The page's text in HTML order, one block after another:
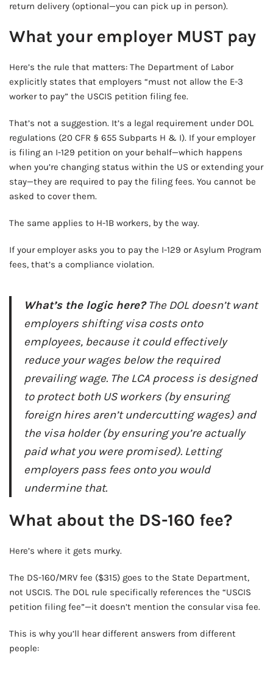
return delivery (optional—you can pick up in person).
What your employer MUST pay
Here’s the rule that matters: The Department of Labor
explicitly states that employers “must not allow the E-3
worker to pay” the USCIS petition filing fee.
That’s not a suggestion. It’s a legal requirement under DOL
regulations (20 CFR § 655 Subparts H & I). If your employer
is filing an I-129 petition on your behalf—which happens
when you’re changing status within the US or extending your
stay—they are required to pay the filing fees. You cannot be
asked to cover them.
The same applies to H-1B workers, by the way.
If your employer asks you to pay the I-129 or Asylum Program
fees, that’s a compliance violation.
What’s the logic here?The DOL doesn’t want
employers shifting visa costs onto
employees, because it could effectively
reduce your wages below the required
prevailing wage. The LCA process is designed
to protect both US workers (by ensuring
foreign hires aren’t undercutting wages) and
the visa holder (by ensuring you’re actually
paid what you were promised). Letting
employers pass fees onto you would
undermine that.
What about the DS-160 fee?
Here’s where it gets murky.
The DS-160/MRV fee ($315) goes to the State Department,
not USCIS. The DOL rule specifically references the “USCIS
petition filing fee”—it doesn’t mention the consular visa fee.
This is why you’ll hear different answers from different
people: